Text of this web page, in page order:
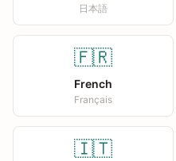
日本語
🇫🇷
French
Français
🇮🇹